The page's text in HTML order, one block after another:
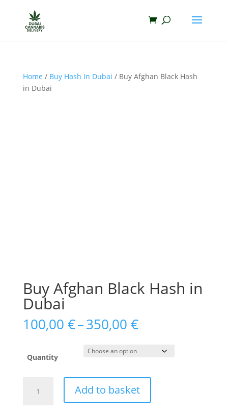
Home / Buy Hash In Dubai / Buy Afghan Black Hash
in Dubai
Buy Afghan Black Hash in
Dubai
100,00 €–350,00 €Price
range:
100,00 €
through
Quantity
Afghan
Add to basket